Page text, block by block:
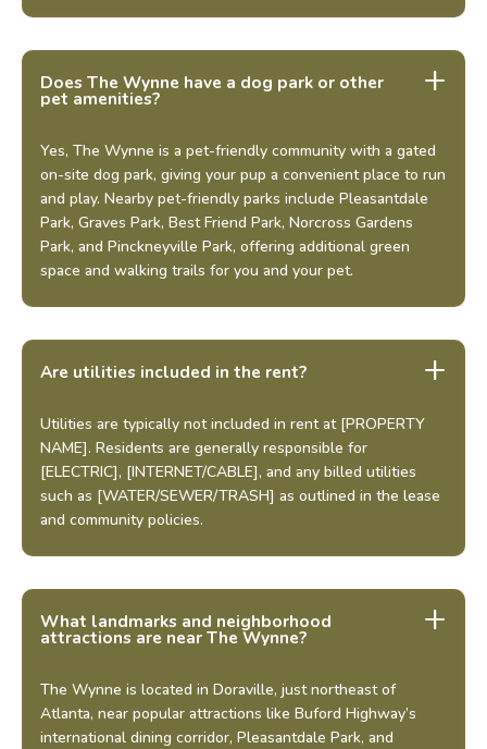
Does The Wynne have a dog park or other
pet amenities?
Yes, The Wynne is a pet-friendly community with a gated
on-site dog park, giving your pup a convenient place to run
and play. Nearby pet-friendly parks include Pleasantdale
Park, Graves Park, Best Friend Park, Norcross Gardens
Park, and Pinckneyville Park, offering additional green
space and walking trails for you and your pet.
Are utilities included in the rent?
Utilities are typically not included in rent at [PROPERTY
NAME]. Residents are generally responsible for
[ELECTRIC], [INTERNET/CABLE], and any billed utilities
such as [WATER/SEWER/TRASH] as outlined in the lease
and community policies.
What landmarks and neighborhood
attractions are near The Wynne?
The Wynne is located in Doraville, just northeast of
Atlanta, near popular attractions like Buford Highway’s
international dining corridor, Pleasantdale Park, and
+
LIVE RENT-FREE FOR UP TO 6
WEEKS!*
*Terms and conditions apply—contact the leasing
Schedule a Tour